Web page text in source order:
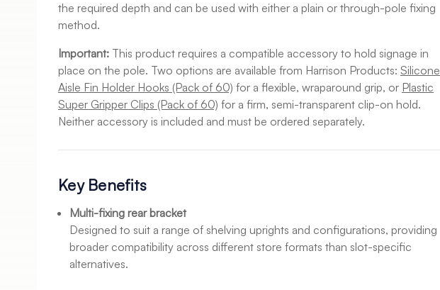
the required depth and can be used with either a plain or through-pole fixing
method.
Important: This product requires a compatible accessory to hold signage in
place on the pole. Two options are available from Harrison Products: Silicone
Aisle Fin Holder Hooks (Pack of 60) for a flexible, wraparound grip, or Plastic
Super Gripper Clips (Pack of 60) for a firm, semi-transparent clip-on hold.
Neither accessory is included and must be ordered separately.
Key Benefits
Multi-fixing rear bracket
Designed to suit a range of shelving uprights and configurations, providing
broader compatibility across different store formats than slot-specific
alternatives.